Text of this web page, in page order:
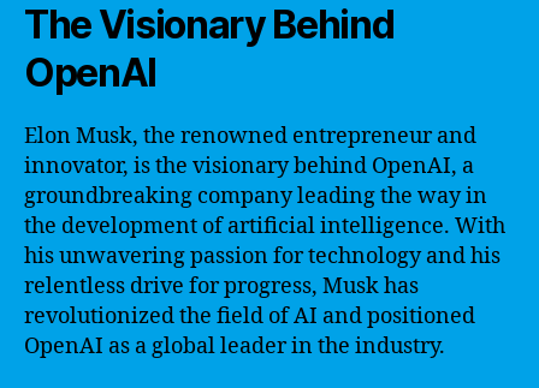
The Visionary Behind
OpenAI
Elon Musk, the renowned entrepreneur and
innovator, is the visionary behind OpenAI, a
groundbreaking company leading the way in
the development of artificial intelligence. With
his unwavering passion for technology and his
relentless drive for progress, Musk has
revolutionized the field of AI and positioned
OpenAI as a global leader in the industry.